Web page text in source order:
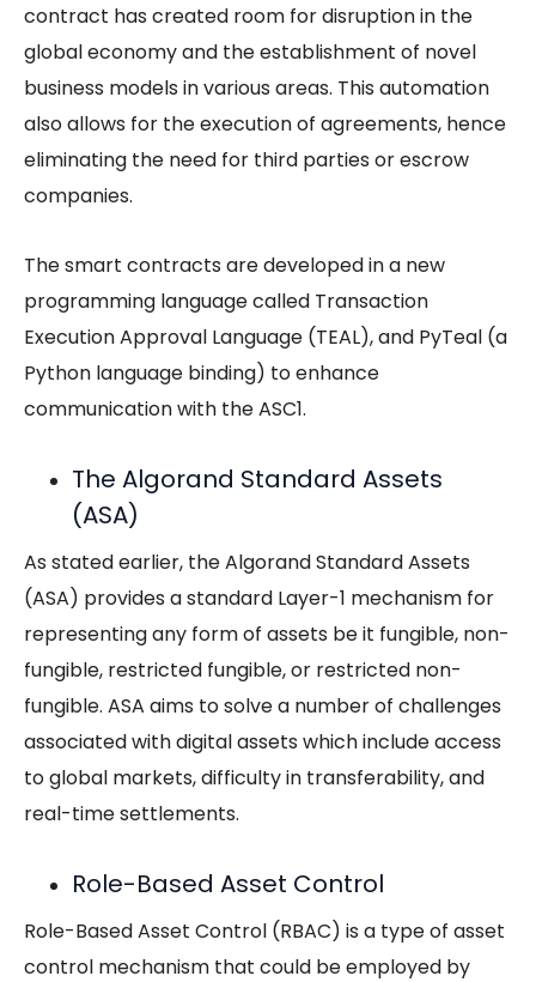
contract has created room for disruption in the
global economy and the establishment of novel
business models in various areas. This automation
also allows for the execution of agreements, hence
eliminating the need for third parties or escrow
companies.
The smart contracts are developed in a new
programming language called Transaction
Execution Approval Language (TEAL), and PyTeal (a
Python language binding) to enhance
communication with the ASC1.
The Algorand Standard Assets
(ASA)
As stated earlier, the Algorand Standard Assets
(ASA) provides a standard Layer-1 mechanism for
representing any form of assets be it fungible, non-
fungible, restricted fungible, or restricted non-
fungible. ASA aims to solve a number of challenges
associated with digital assets which include access
to global markets, difficulty in transferability, and
real-time settlements.
Role-Based Asset Control
Role-Based Asset Control (RBAC) is a type of asset
control mechanism that could be employed by